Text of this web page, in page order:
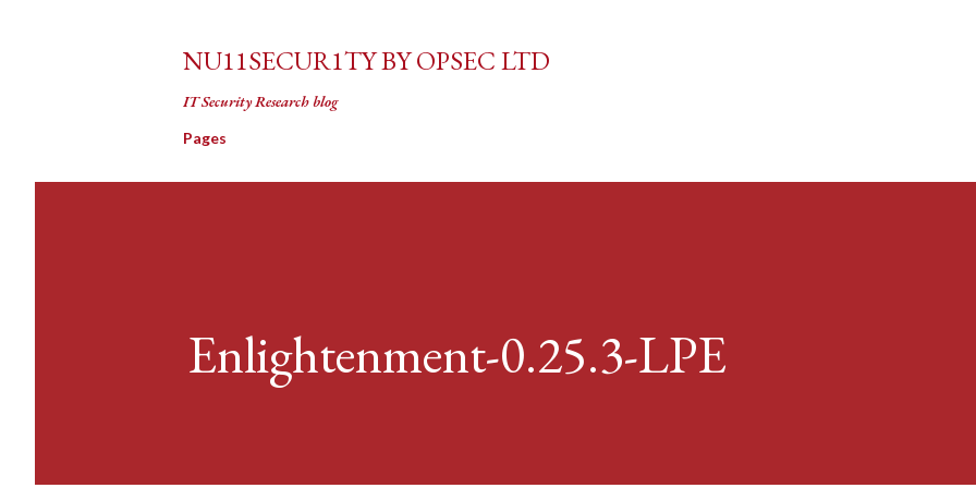
NU11SECUR1TY BY OPSEC LTD
IT Security Research blog
Pages
Enlightenment-0.25.3-LPE